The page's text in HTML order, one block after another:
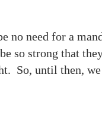
no need for a
so strong that
So, until then, we